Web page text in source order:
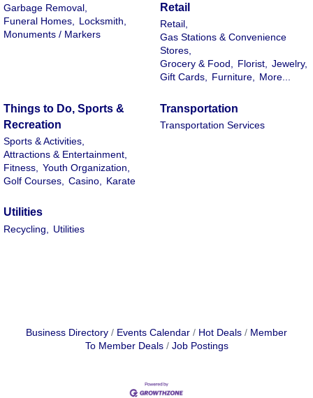
Garbage Removal,
Funeral Homes, Locksmith,
Monuments / Markers
Retail
Retail,
Gas Stations & Convenience
Stores,
Grocery & Food, Florist, Jewelry,
Gift Cards, Furniture, More...
Things to Do, Sports &
Recreation
Sports & Activities,
Attractions & Entertainment,
Fitness, Youth Organization,
Golf Courses, Casino, Karate
Transportation
Transportation Services
Utilities
Recycling, Utilities
Business Directory Events Calendar Hot Deals
Member
To Member Deals
Job Postings